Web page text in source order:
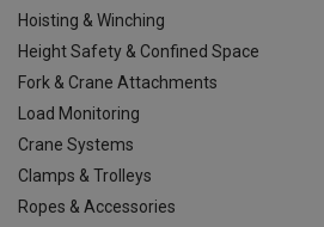
Hoisting & Winching
Height Safety & Confined Space
Fork & Crane Attachments
Load Monitoring
Crane Systems
Clamps & Trolleys
Ropes & Accessories